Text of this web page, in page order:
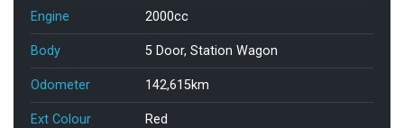
Engine 2000cc
Body 5 Door, Station Wagon
Odometer 142,615km
Ext Colour Red